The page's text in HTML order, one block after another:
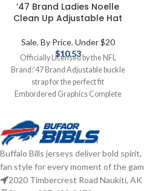
’47 Brand Ladies Noelle
Clean Up Adjustable Hat
Sale, By Price, Under $20
$10.53
Officially Licensed by the NFL
Brand:'47 Brand Adjustable buckle
strap for the perfect fit
Embordered Graphics Complete
delivery speeds and costs are
available in Shipping & Delivery.
Buffalo Bills jerseys deliver bold
fan style for every moment of the
2020 Timbercrest Road Naukiti, AK